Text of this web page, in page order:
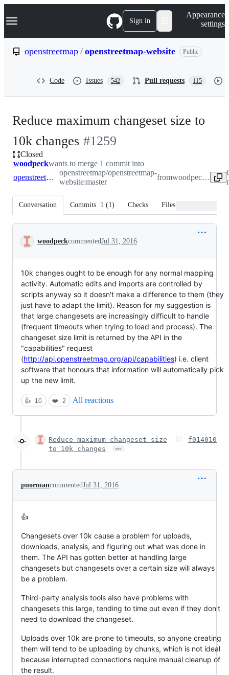
k
p
Navigation Menu Sign in
Appearance
settings
openstreetmap / openstreetmap-website Public
Code Issues 542 Pull requests 115
Reduce maximum changeset size to
10k changes -
#1259
#1259
Closed
woodpeckwants to merge 1 commit into
openstreetmap:master
openstreetmap/openstreetmap-
website:master
from woodpeck:patch-1
Conversation Commits 1 (1) Checks Files changed
Conversation
woodpeckcommentedJul 31, 2016
10k changes ought to be enough for any normal mapping
activity. Automatic edits and imports are controlled by
scripts anyway so it doesn't make a difference to them (they
just have to adapt the limit). Reason for my suggestion is
that large changesets are increasingly difficult to handle
(frequent timeouts when trying to load and process). The
changeset size limit is returned by the API in the
"capabilities" request
(http://api.openstreetmap.org/api/capabilities) i.e. client
software that honours that information will automatically pick
up the new limit.
👍 10 ❤️ 2 All reactions
Reduce maximum changeset size
to 10k changes
…
f014010
pnormancommentedJul 31, 2016
👍
Changesets over 10k cause a problem for uploads,
downloads, analysis, and figuring out what was done in
them. The API has gotten better at handling large
changesets but changesets over a certain size will always
be a problem.
Third-party analysis tools also have problems with
changesets this large, tending to time out even if they don't
need to download the changeset.
Uploads over 10k are prone to timeouts, so anyone creating
them will tend to be uploading by chunks, which is not ideal
because interrupted connections require manual cleanup of
the result.